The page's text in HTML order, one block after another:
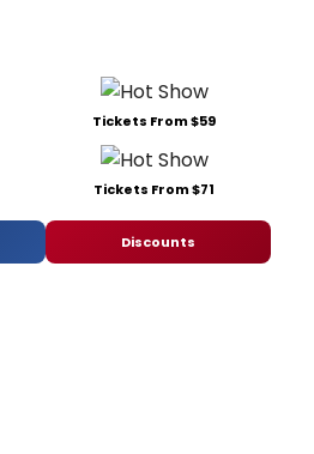
Tickets From $59
Tickets From $71
Discounts